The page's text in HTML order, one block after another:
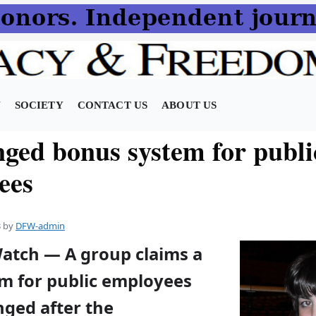
SOCIETY CONTACT US ABOUT US
bonus system for
by DFW-admin
— A group claims a
for public employees
after the